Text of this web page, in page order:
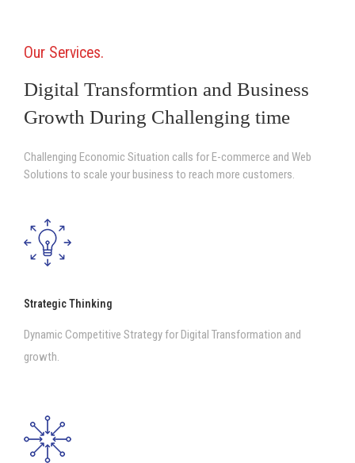
Our Services
Digital Transformtion and Business
Growth During Challenging time
Challenging Economic Situation calls for E-commerce and Web
Solutions to scale your business to reach more customers.
Strategic Thinking
Dynamic Competitive Strategy for Digital Transformation and
growth.